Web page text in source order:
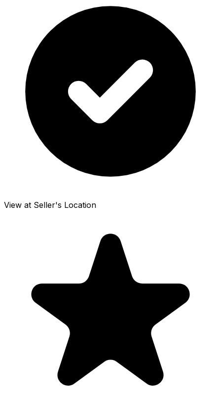
View at Seller's Location